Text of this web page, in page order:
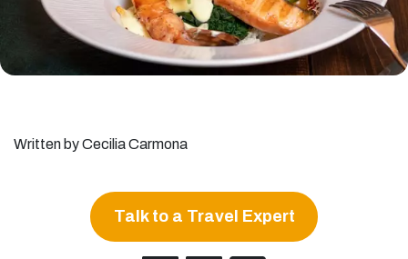
Written by Cecilia Carmona
Talk to a Travel Expert